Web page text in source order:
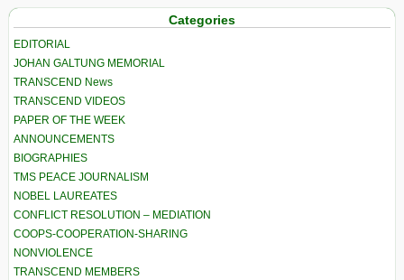
Categories
EDITORIAL
JOHAN GALTUNG MEMORIAL
TRANSCEND News
TRANSCEND VIDEOS
PAPER OF THE WEEK
ANNOUNCEMENTS
BIOGRAPHIES
TMS PEACE JOURNALISM
NOBEL LAUREATES
CONFLICT RESOLUTION – MEDIATION
COOPS-COOPERATION-SHARING
NONVIOLENCE
TRANSCEND MEMBERS